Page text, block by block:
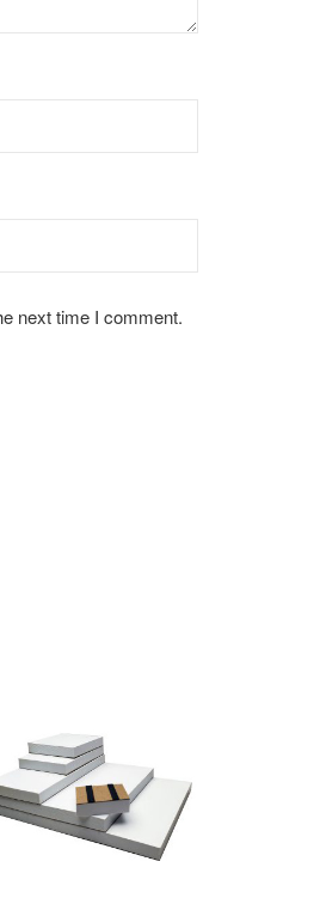
next time I comment.